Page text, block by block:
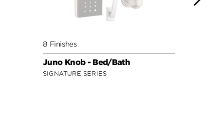
8 Finishes
Juno Knob - Bed/Bath
SIGNATURE SERIES